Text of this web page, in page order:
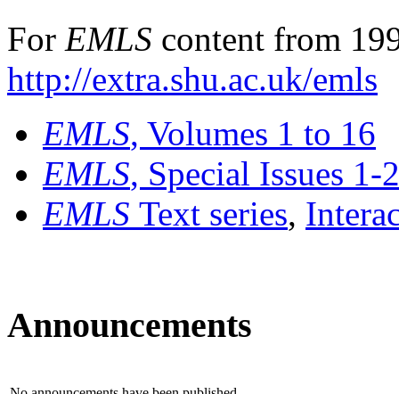
For EMLS content from
http://extra.shu.ac.uk/emls
EMLS, Volumes 1 to 16
EMLS, Special Issues 1-
EMLS Text series,
Announcements